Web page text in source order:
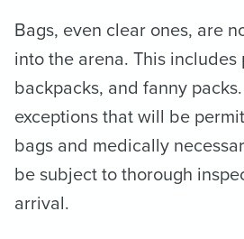
Bags, even clear ones, are
into the arena. This includes
backpacks, and fanny
exceptions that will be
bags and medically
be subject to thorough
arrival.